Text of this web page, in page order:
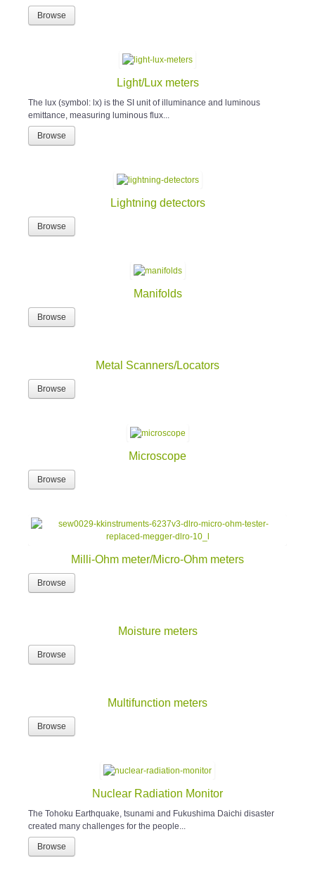
Browse
Light/Lux meters
The lux (symbol: lx) is the SI unit of illuminance and luminous
emittance, measuring luminous flux...
Browse
Lightning detectors
Browse
Manifolds
Browse
Metal Scanners/Locators
Browse
Microscope
Browse
Milli-Ohm meter/Micro-Ohm meters
Browse
Moisture meters
Browse
Multifunction meters
Browse
Nuclear Radiation Monitor
The Tohoku Earthquake, tsunami and Fukushima Daichi disaster
created many challenges for the people...
Browse